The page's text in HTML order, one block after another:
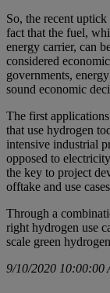
So, the recent
fact that the fuel,
energy carrier, can
considered
governments,
sound economic
The first
that use hydrogen
intensive industrial
opposed to
the key to project
offtake and use
Through a
right hydrogen use
scale green
9/10/2020 10:00:00